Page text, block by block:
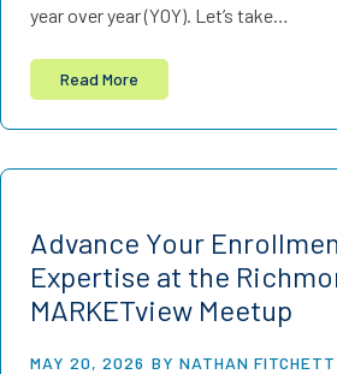
year over year (YOY). Let’s take…
Read More
Advance Your
Expertise at the
MARKETview Meetup
MAY 20, 2026 BY NATHAN FITCHETT